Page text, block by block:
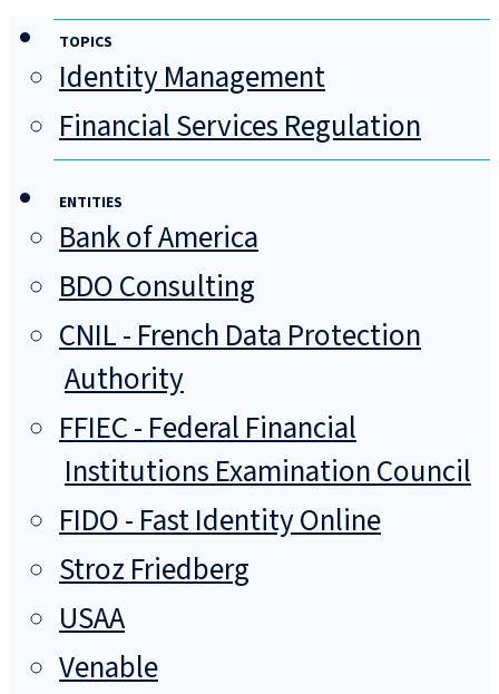
TOPICS
Identity Management
Financial Services Regulation
ENTITIES
Bank of America
BDO Consulting
CNIL - French Data Protection
Authority
FFIEC - Federal Financial
Institutions Examination Council
FIDO - Fast Identity Online
Stroz Friedberg
USAA
Venable